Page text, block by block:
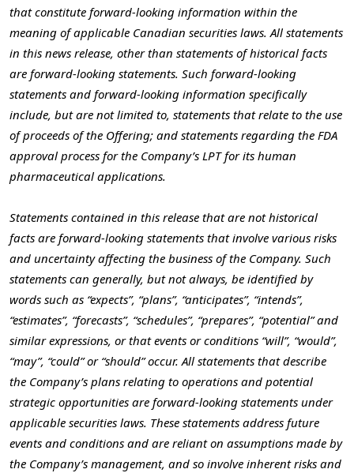
that constitute forward-looking information within the
meaning of applicable Canadian securities laws. All statements
in this news release, other than statements of historical facts
are forward-looking statements. Such forward-looking
statements and forward-looking information specifically
include, but are not limited to, statements that relate to the use
of proceeds of the Offering; and statements regarding the FDA
approval process for the Company’s LPT for its human
pharmaceutical applications.
Statements contained in this release that are not historical
facts are forward-looking statements that involve various risks
and uncertainty affecting the business of the Company. Such
statements can generally, but not always, be identified by
words such as “expects”, “plans”, “anticipates”, “intends”,
“estimates”, “forecasts”, “schedules”, “prepares”, “potential” and
similar expressions, or that events or conditions “will”, “would”,
“may”, “could” or “should” occur. All statements that describe
the Company’s plans relating to operations and potential
strategic opportunities are forward-looking statements under
applicable securities laws. These statements address future
events and conditions and are reliant on assumptions made by
the Company’s management, and so involve inherent risks and